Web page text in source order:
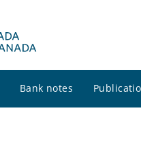
Bank notes